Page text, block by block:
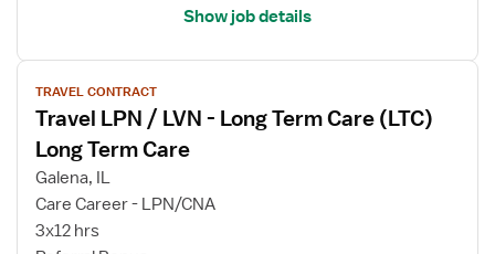
Show job details
View
job
details
for
Travel
LPN
LVN
TRAVEL CONTRACT
Travel LPN / LVN - Long Term Care (LTC)
Long Term Care
Galena, IL
Care Career - LPN/CNA
3x12 hrs